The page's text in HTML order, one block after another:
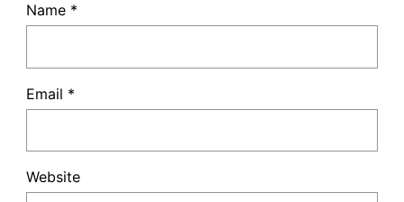
Name *
Email *
Website